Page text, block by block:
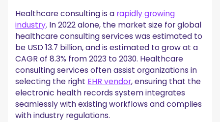
Healthcare consulting is a rapidly growing
industry. In 2022 alone, the market size for global
healthcare consulting services was estimated to
be USD 13.7 billion, and is estimated to grow at a
CAGR of 8.3% from 2023 to 2030. Healthcare
consulting services often assist organizations in
selecting the right EHR vendor, ensuring that the
electronic health records system integrates
seamlessly with existing workflows and complies
with industry regulations.